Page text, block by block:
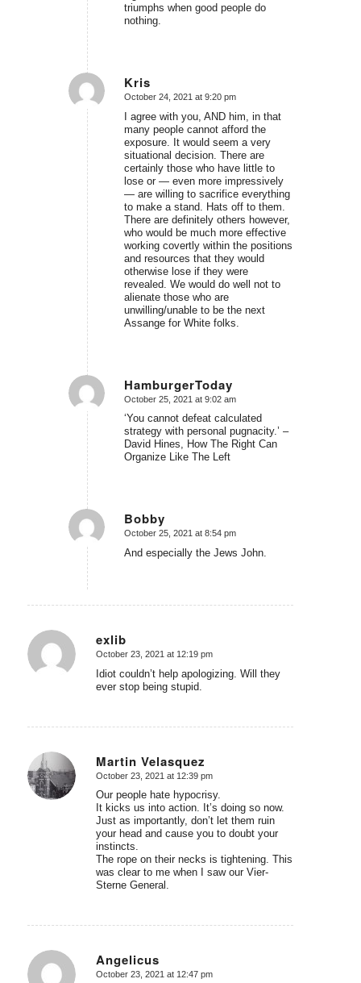
triumphs when good people do
nothing.
Kris
says:
October 24, 2021 at 9:20 pm
I agree with you, AND him, in that
many people cannot afford the
exposure. It would seem a very
situational decision. There are
certainly those who have little to
lose or — even more impressively
— are willing to sacrifice everything
to make a stand. Hats off to them.
There are definitely others however,
who would be much more effective
working covertly within the positions
and resources that they would
otherwise lose if they were
revealed. We would do well not to
alienate those who are
unwilling/unable to be the next
Assange for White folks.
HamburgerToday
says:
October 25, 2021 at 9:02 am
‘You cannot defeat calculated
strategy with personal pugnacity.’ –
David Hines, How The Right Can
Organize Like The Left
Bobby
says:
October 25, 2021 at 8:54 pm
And especially the Jews John.
exlib
says:
October 23, 2021 at 12:19 pm
Idiot couldn’t help apologizing. Will they
ever stop being stupid.
Martin Velasquez
says:
October 23, 2021 at 12:39 pm
Our people hate hypocrisy.
It kicks us into action. It’s doing so now.
Just as importantly, don’t let them ruin
your head and cause you to doubt your
instincts.
The rope on their necks is tightening. This
was clear to me when I saw our Vier-
Sterne General.
Angelicus
says:
October 23, 2021 at 12:47 pm